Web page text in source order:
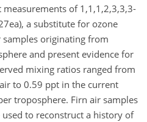
of 1,1,1,2,3,3,3-
a substitute for ozone
originating from
and present evidence for
mixing ratios ranged from
to 0.59 ppt in the current
troposphere. Firn air samples
to reconstruct a history of